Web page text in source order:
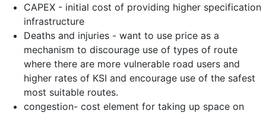
CAPEX - initial cost of providing higher specification
infrastructure
Deaths and injuries - want to use price as a
mechanism to discourage use of types of route
where there are more vulnerable road users and
higher rates of KSI and encourage use of the safest
most suitable routes.
congestion- cost element for taking up space on